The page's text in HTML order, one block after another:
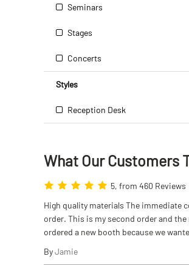
Seminars
Stages
Concerts
Styles
Reception Desk
What Our Customers
5, from 460 Reviews
High quality materials The immediate
order. This is my second order and
ordered a new booth because we
ByJamie